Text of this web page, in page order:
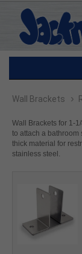
Wall Brackets ›
Wall Brackets for 1-
to attach a bathroom
thick material for
stainless steel.